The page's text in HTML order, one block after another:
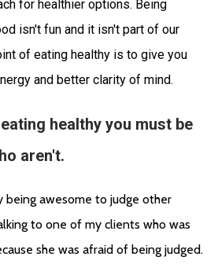
for healthier options. Being
isn't fun and it isn't part of our
of eating healthy is to give you
and better clarity of mind.
healthy you must be
aren't.
being awesome to judge other
to one of my clients who was
she was afraid of being judged.